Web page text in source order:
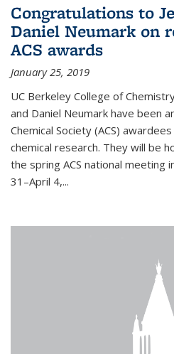
Congratulations to
Daniel Neumark on
ACS awards
January 25, 2019
UC Berkeley College of
and Daniel Neumark have been
Chemical Society (ACS)
chemical research. They will be
the spring ACS national meeting
31–April 4,...